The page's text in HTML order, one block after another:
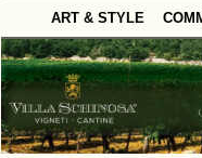
ART & STYLE